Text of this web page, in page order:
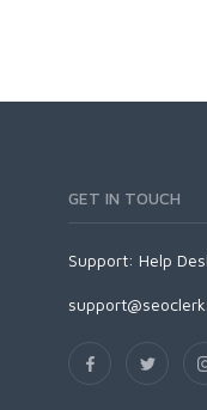
GET IN TOUCH
Support: Help